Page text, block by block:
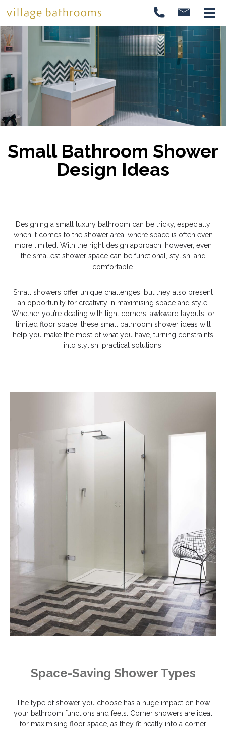
Small Bathroom Shower
Design Ideas
Designing a small luxury bathroom can be tricky, especially
when it comes to the shower area, where space is often even
more limited. With the right design approach, however, even
the smallest shower space can be functional, stylish, and
comfortable.
Small showers offer unique challenges, but they also present
an opportunity for creativity in maximising space and style.
Whether you’re dealing with tight corners, awkward layouts, or
limited floor space, these small bathroom shower ideas will
help you make the most of what you have, turning constraints
into stylish, practical solutions.
Space-Saving Shower Types
The type of shower you choose has a huge impact on how
your bathroom functions and feels. Corner showers are ideal
for maximising floor space, as they fit neatly into a corner